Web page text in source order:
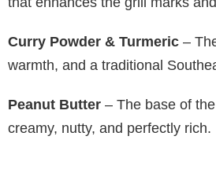
V
i
Curry Powder & Turmeric –
warmth, and a traditional
Peanut Butter – The base of
creamy, nutty, and perfectly rich.